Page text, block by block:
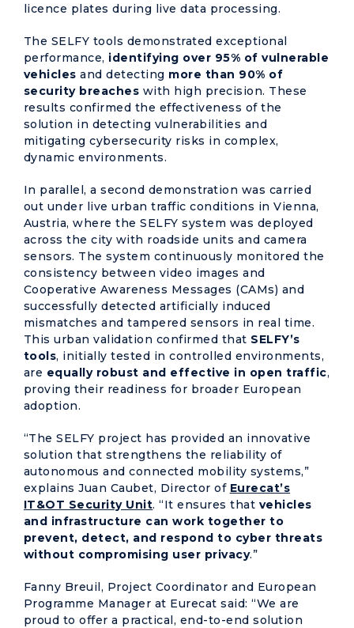
licence plates during live data processing.
The SELFY tools demonstrated exceptional
performance, identifying over 95% of vulnerable
vehiclesand detecting more than 90% of
security breaches with high precision. These
results confirmed the effectiveness of the
solution in detecting vulnerabilities and
mitigating cybersecurity risks in complex,
dynamic environments.
In parallel, a second demonstration was carried
out under live urban traffic conditions in Vienna,
Austria, where the SELFY system was deployed
across the city with roadside units and camera
sensors. The system continuously monitored the
consistency between video images and
Cooperative Awareness Messages (CAMs) and
successfully detected artificially induced
mismatches and tampered sensors in real time.
This urban validation confirmed that SELFY’s
tools, initially tested in controlled environments,
are equally robust and effective in open traffic,
proving their readiness for broader European
adoption.
“The SELFY project has provided an innovative
solution that strengthens the reliability of
autonomous and connected mobility systems,”
explains Juan Caubet, Director of Eurecat’s
IT&OT Security Unit. “It ensures that vehicles
and infrastructure can work together to
prevent, detect, and respond to cyber threats
without compromising user privacy.”
Fanny Breuil, Project Coordinator and European
Programme Manager at Eurecat said: “We are
proud to offer a practical, end-to-end solution